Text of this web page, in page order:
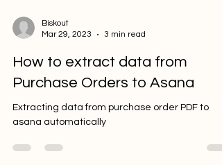
Mar 29, 2023
3 min read
How to extract data from
Purchase Orders to Asana
Extracting data from purchase order PDF to
asana automatically